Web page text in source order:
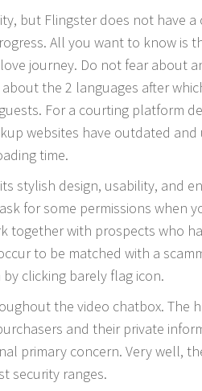
but Flingster does not have a
All you want to know is
journey. Do not fear about
the 2 languages after
For a courting platform
websites have outdated and
time.
stylish design, usability, and
for some permissions when
together with prospects who
to be matched with a
clicking barely flag icon.
the video chatbox. The
and their private
primary concern. Very well,
security ranges.